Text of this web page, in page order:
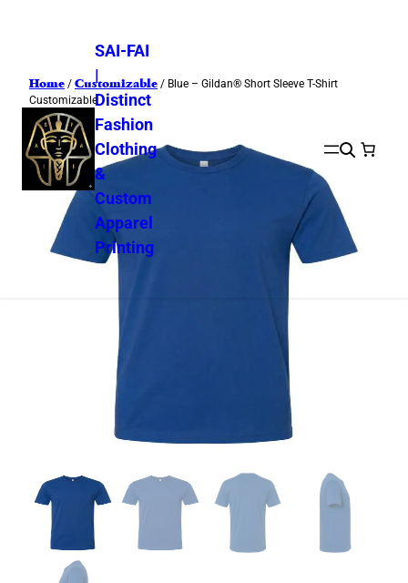
SAI-FAI
|
Distinct
Fashion
Clothing
&
Custom
Apparel
Printing
Home / Customizable / Blue – Gildan® Short Sleeve T-Shirt
Customizable